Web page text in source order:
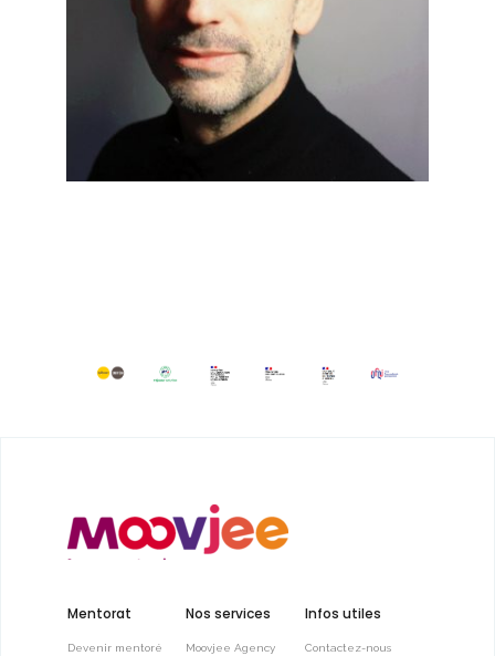
Mentorat
Devenir mentoré
Nos services
Moovjee Agency
Infos utiles
Contactez-nous